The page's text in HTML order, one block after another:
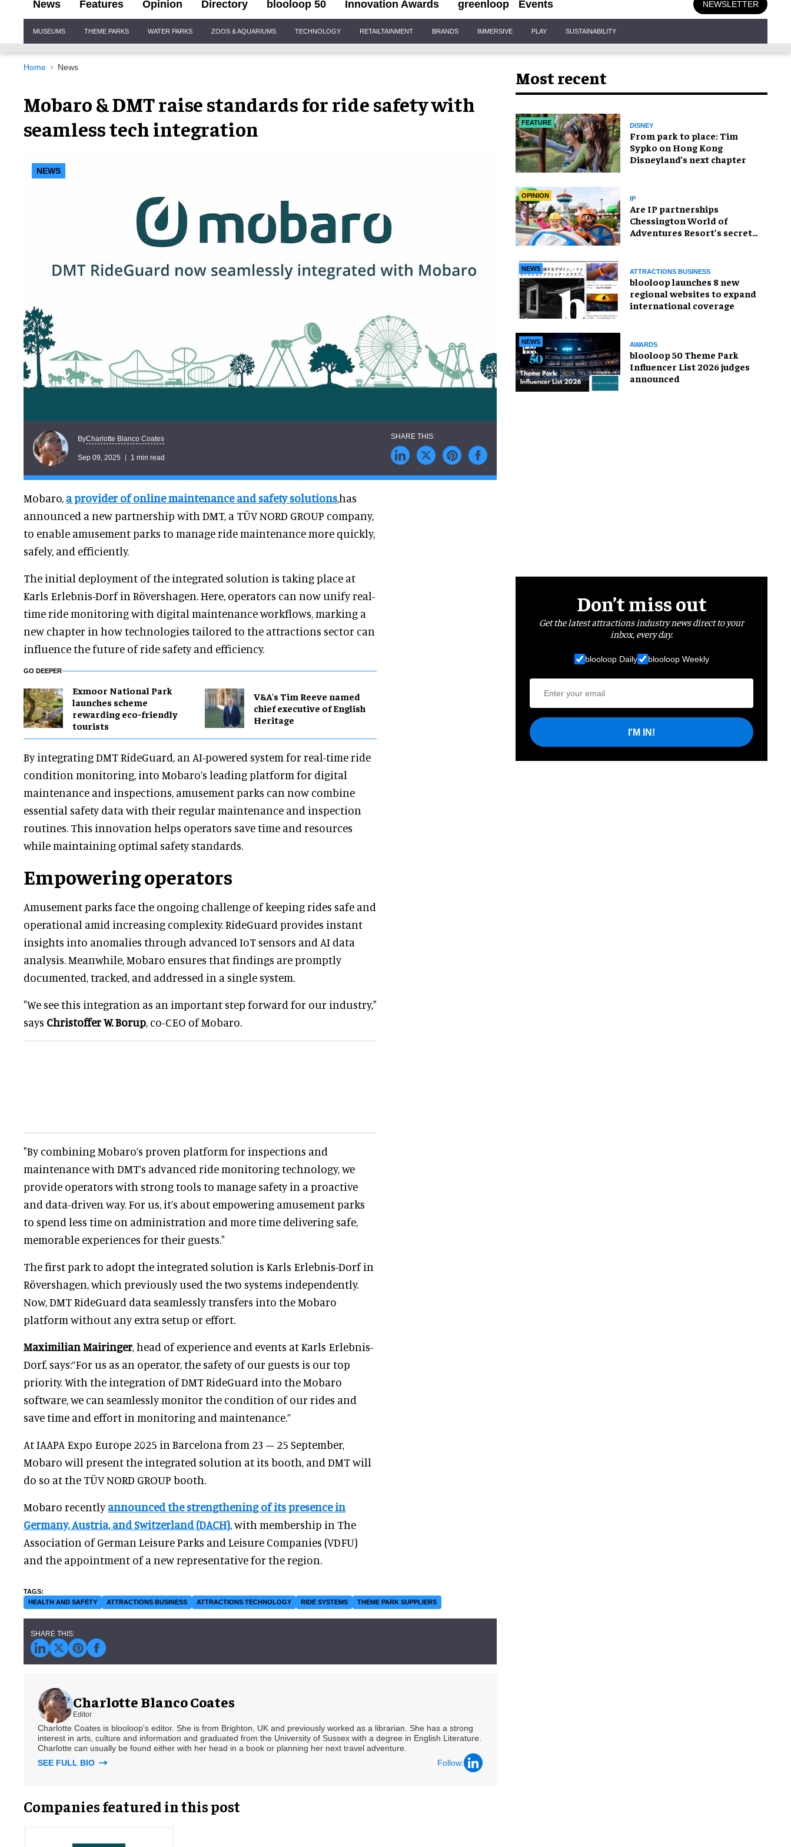
News Features Opinion Directory blooloop 50 Innovation Awards greenloop Events NEWSLETTER
Navigation
MUSEUMS THEME PARKS WATER PARKS ZOOS & AQUARIUMS TECHNOLOGY RETAILTAINMENT BRANDS IMMERSIVE PLAY SUSTAINABILITY
Home News
Mobaro & DMT raise standards for ride safety with
seamless tech integration
NEWS
ByCharlotte Blanco Coates
Sep 09, 2025 1 min read
Mobaro, a provider of online maintenance and safety solutions,has
announced a new partnership with DMT, a TÜV NORD GROUP company,
to enable amusement parks to manage ride maintenance more quickly,
safely, and efficiently.
The initial deployment of the integrated solution is taking place at
Karls Erlebnis-Dorf in Rövershagen. Here, operators can now unify real-
time ride monitoring with digital maintenance workflows, marking a
new chapter in how technologies tailored to the attractions sector can
influence the future of ride safety and efficiency.
GO DEEPER
Exmoor National Park
launches scheme
rewarding eco-friendly
tourists
V&A's Tim Reeve named
chief executive of English
Heritage
By integrating DMT RideGuard, an AI-powered system for real-time ride
condition monitoring, into Mobaro’s leading platform for digital
maintenance and inspections, amusement parks can now combine
essential safety data with their regular maintenance and inspection
routines. This innovation helps operators save time and resources
while maintaining optimal safety standards.
Empowering operators
Amusement parks face the ongoing challenge of keeping rides safe and
operational amid increasing complexity. RideGuard provides instant
insights into anomalies through advanced IoT sensors and AI data
analysis. Meanwhile, Mobaro ensures that findings are promptly
documented, tracked, and addressed in a single system.
"We see this integration as an important step forward for our industry,"
says Christoffer W. Borup, co-CEO of Mobaro.
"By combining Mobaro’s proven platform for inspections and
maintenance with DMT’s advanced ride monitoring technology, we
provide operators with strong tools to manage safety in a proactive
and data-driven way. For us, it’s about empowering amusement parks
to spend less time on administration and more time delivering safe,
memorable experiences for their guests."
The first park to adopt the integrated solution is Karls Erlebnis-Dorf in
Rövershagen, which previously used the two systems independently.
Now, DMT RideGuard data seamlessly transfers into the Mobaro
platform without any extra setup or effort.
Maximilian Mairinger, head of experience and events at Karls Erlebnis-
Dorf, says:“For us as an operator, the safety of our guests is our top
priority. With the integration of DMT RideGuard into the Mobaro
software, we can seamlessly monitor the condition of our rides and
save time and effort in monitoring and maintenance.”
At IAAPA Expo Europe 2025 in Barcelona from 23 – 25 September,
Mobaro will present the integrated solution at its booth, and DMT will
do so at the TÜV NORD GROUP booth.
Mobaro recentlyannounced the strengthening of its presence in
Germany, Austria, and Switzerland (DACH), with membership in The
Association of German Leisure Parks and Leisure Companies (VDFU)
and the appointment of a new representative for the region.
HEALTH AND SAFETY ATTRACTIONS BUSINESS ATTRACTIONS TECHNOLOGY RIDE SYSTEMS THEME PARK SUPPLIERS
Charlotte Blanco Coates
Editor
Charlotte Coates is blooloop's editor. She is from Brighton, UK and previously worked as a librarian. She has a strong
interest in arts, culture and information and graduated from the University of Sussex with a degree in English Literature.
Charlotte can usually be found either with her head in a book or planning her next travel adventure.
SEE FULL BIO
Follow:
Companies featured in this post
Most recent
FEATURE DISNEY
From park to place: Tim
Sypko on Hong Kong
Disneyland’s next chapter
OPINION IP
Are IP partnerships
Chessington World of
Adventures Resort’s secret
NEWS ATTRACTIONS BUSINESS
blooloop launches 8 new
regional websites to expand
international coverage
NEWS AWARDS
blooloop 50 Theme Park
Influencer List 2026 judges
announced
Don’t miss out
Get the latest attractions industry news direct to your
inbox, every day.
blooloop Daily blooloop Weekly
I'M IN!